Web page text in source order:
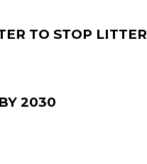
TO STOP LITTER
2030